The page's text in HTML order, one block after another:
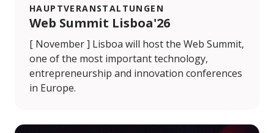
HAUPTVERANSTALTUNGEN
Web Summit Lisboa'26
[ November ] Lisboa will host the Web Summit,
one of the most important technology,
entrepreneurship and innovation conferences
in Europe.